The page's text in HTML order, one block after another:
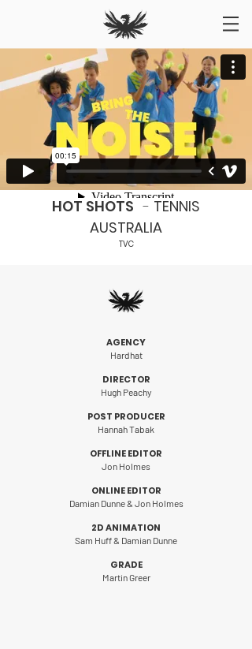
TVC
AGENCY
Hardhat
DIRECTOR
Hugh Peachy
POST PRODUCER
Hannah Tabak
OFFLINE EDITOR
Jon Holmes
ONLINE EDITOR
Damian Dunne & Jon Holmes
2D ANIMATION
Sam Huff & Damian Dunne
GRADE
Martin Greer
HOT SHOTS- TENNIS
AUSTRALIA